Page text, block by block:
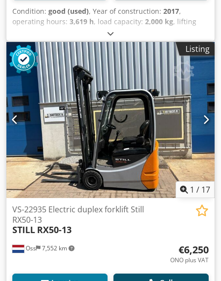
Condition: good (used), Year of construction: 2017,
operating hours: 3,619 h, load capacity: 2,000 kg, lifting
, fuel type:electric
construction height:2,460 mm, empty load weight:3,800
kg, mileage: 3,619 km , Triplex electric forklift Brand: Still
(Germany) Year of manufacture: 2017 Hours: 3,619 hours
Capacity: 2,000 kg Lift height: 5,665 mm Overall height:
2,460 mm Equipped with: FREELIFT and SIDESHIFT Forks:
1,100 mm Battery from 2017 includes: External charger
Automatic filling system Watch the video on YouTube
Dwsdpoygiluefx Am Toa
Listing
1 / 17
Oss 7,552 km
VS-22935 Electric duplex forklift Still
RX50-13
STILL RX50-13
€6,250
ONO plus VAT